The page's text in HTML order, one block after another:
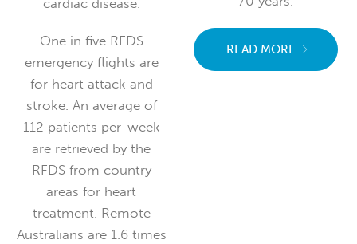
cardiac disease.
One in five RFDS
emergency flights are
for heart attack and
stroke. An average of
112 patients per-week
are retrieved by the
RFDS from country
areas for heart
treatment. Remote
Australians are 1.6 times
READ MORE